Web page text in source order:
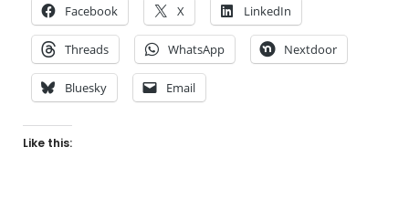
Facebook X LinkedIn
Threads WhatsApp Nextdoor
Bluesky Email
Like this: